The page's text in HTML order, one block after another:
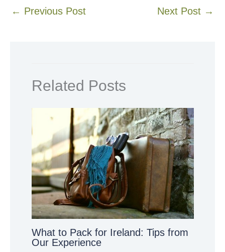
← Previous Post Next Post →
Related Posts
What to Pack for Ireland: Tips from
Our Experience